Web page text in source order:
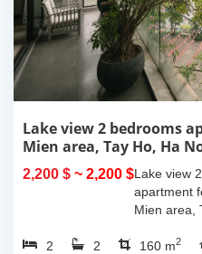
Lake view 2 bedrooms
Mien area, Tay Ho, Ha
2,200 $ ~ 2,200 $Lake view
apartment
Mien area,
160sqm
2 2 160 m2